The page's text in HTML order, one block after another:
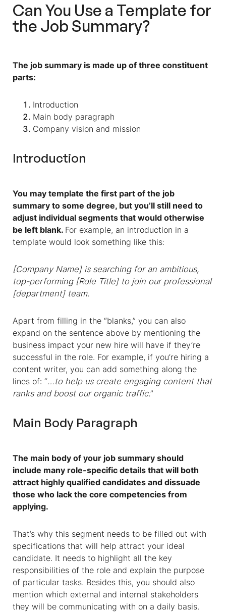
Can You Use a Template for
the Job Summary?
The job summary is made up of three constituent
parts:
Introduction
Main body paragraph
Company vision and mission
Introduction
You may template the first part of the job
summary to some degree, but you’ll still need to
adjust individual segments that would otherwise
be left blank. For example, an introduction in a
template would look something like this:
[Company Name] is searching for an ambitious,
top-performing [Role Title] to join our professional
[department] team.
Apart from filling in the “blanks,” you can also
expand on the sentence above by mentioning the
business impact your new hire will have if they’re
successful in the role. For example, if you’re hiring a
content writer, you can add something along the
lines of: “…to help us create engaging content that
ranks and boost our organic traffic.”
Main Body Paragraph
The main body of your job summary should
include many role-specific details that will both
attract highly qualified candidates and dissuade
those who lack the core competencies from
applying.
That’s why this segment needs to be filled out with
specifications that will help attract your ideal
candidate. It needs to highlight all the key
responsibilities of the role and explain the purpose
of particular tasks. Besides this, you should also
mention which external and internal stakeholders
they will be communicating with on a daily basis.